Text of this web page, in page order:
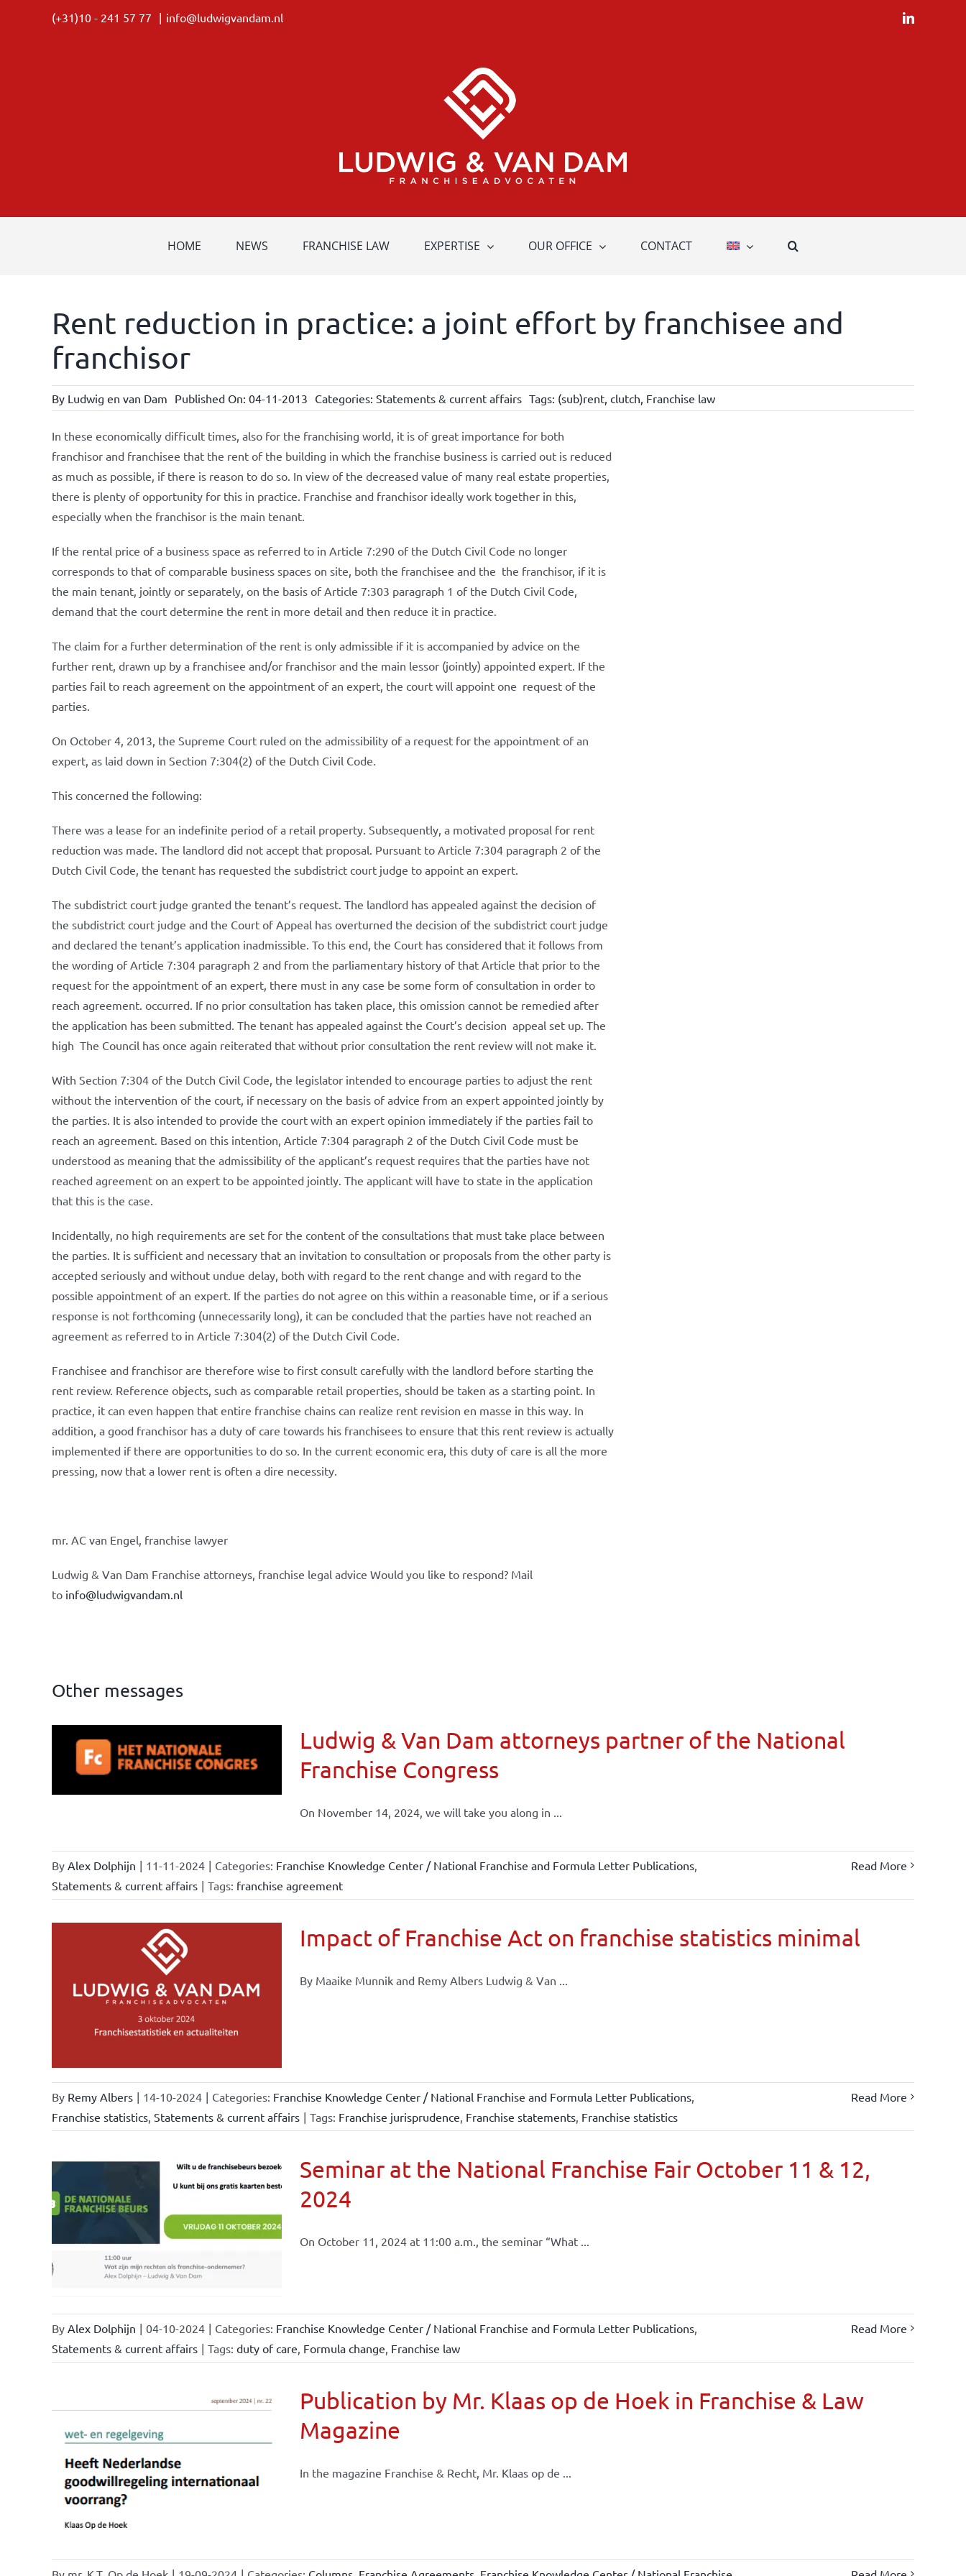
(+31)10 - 241 57 77 | info@ludwigvandam.nl LinkedIn
HOME NEWS FRANCHISE LAW EXPERTISE OUR OFFICE CONTACT
Rent reduction in practice: a joint effort by franchisee and
franchisor
By Ludwig en van Dam Published On: 04-11-2013 Categories: Statements & current affairs Tags: (sub)rent, clutch, Franchise law
In these economically difficult times, also for the franchising world, it is of great importance for both
franchisor and franchisee that the rent of the building in which the franchise business is carried out is reduced
as much as possible, if there is reason to do so. In view of the decreased value of many real estate properties,
there is plenty of opportunity for this in practice. Franchise and franchisor ideally work together in this,
especially when the franchisor is the main tenant.
If the rental price of a business space as referred to in Article 7:290 of the Dutch Civil Code no longer
corresponds to that of comparable business spaces on site, both the franchisee and the the franchisor, if it is
the main tenant, jointly or separately, on the basis of Article 7:303 paragraph 1 of the Dutch Civil Code,
demand that the court determine the rent in more detail and then reduce it in practice.
The claim for a further determination of the rent is only admissible if it is accompanied by advice on the
further rent, drawn up by a franchisee and/or franchisor and the main lessor (jointly) appointed expert. If the
parties fail to reach agreement on the appointment of an expert, the court will appoint one request of the
parties.
On October 4, 2013, the Supreme Court ruled on the admissibility of a request for the appointment of an
expert, as laid down in Section 7:304(2) of the Dutch Civil Code.
This concerned the following:
There was a lease for an indefinite period of a retail property. Subsequently, a motivated proposal for rent
reduction was made. The landlord did not accept that proposal. Pursuant to Article 7:304 paragraph 2 of the
Dutch Civil Code, the tenant has requested the subdistrict court judge to appoint an expert.
The subdistrict court judge granted the tenant’s request. The landlord has appealed against the decision of
the subdistrict court judge and the Court of Appeal has overturned the decision of the subdistrict court judge
and declared the tenant’s application inadmissible. To this end, the Court has considered that it follows from
the wording of Article 7:304 paragraph 2 and from the parliamentary history of that Article that prior to the
request for the appointment of an expert, there must in any case be some form of consultation in order to
reach agreement. occurred. If no prior consultation has taken place, this omission cannot be remedied after
the application has been submitted. The tenant has appealed against the Court’s decision appeal set up. The
high The Council has once again reiterated that without prior consultation the rent review will not make it.
With Section 7:304 of the Dutch Civil Code, the legislator intended to encourage parties to adjust the rent
without the intervention of the court, if necessary on the basis of advice from an expert appointed jointly by
the parties. It is also intended to provide the court with an expert opinion immediately if the parties fail to
reach an agreement. Based on this intention, Article 7:304 paragraph 2 of the Dutch Civil Code must be
understood as meaning that the admissibility of the applicant’s request requires that the parties have not
reached agreement on an expert to be appointed jointly. The applicant will have to state in the application
that this is the case.
Incidentally, no high requirements are set for the content of the consultations that must take place between
the parties. It is sufficient and necessary that an invitation to consultation or proposals from the other party is
accepted seriously and without undue delay, both with regard to the rent change and with regard to the
possible appointment of an expert. If the parties do not agree on this within a reasonable time, or if a serious
response is not forthcoming (unnecessarily long), it can be concluded that the parties have not reached an
agreement as referred to in Article 7:304(2) of the Dutch Civil Code.
Franchisee and franchisor are therefore wise to first consult carefully with the landlord before starting the
rent review. Reference objects, such as comparable retail properties, should be taken as a starting point. In
practice, it can even happen that entire franchise chains can realize rent revision en masse in this way. In
addition, a good franchisor has a duty of care towards his franchisees to ensure that this rent review is actually
implemented if there are opportunities to do so. In the current economic era, this duty of care is all the more
pressing, now that a lower rent is often a dire necessity.
mr. AC van Engel, franchise lawyer
Ludwig & Van Dam Franchise attorneys, franchise legal advice Would you like to respond? Mail
to info@ludwigvandam.nl
Other messages
Ludwig & Van Dam attorneys partner of the National
Franchise Congress
On November 14, 2024, we will take you along in ...
By Alex Dolphijn | 11-11-2024 | Categories: Franchise Knowledge Center / National Franchise and Formula Letter Publications,
Statements & current affairs | Tags: franchise agreement
Read More
Impact of Franchise Act on franchise statistics minimal
By Maaike Munnik and Remy Albers Ludwig & Van ...
By Remy Albers | 14-10-2024 | Categories: Franchise Knowledge Center / National Franchise and Formula Letter Publications,
Franchise statistics, Statements & current affairs | Tags: Franchise jurisprudence, Franchise statements, Franchise statistics
Read More
Seminar at the National Franchise Fair October 11 & 12,
2024
On October 11, 2024 at 11:00 a.m., the seminar “What ...
By Alex Dolphijn | 04-10-2024 | Categories: Franchise Knowledge Center / National Franchise and Formula Letter Publications,
Statements & current affairs | Tags: duty of care, Formula change, Franchise law
Read More
Publication by Mr. Klaas op de Hoek in Franchise & Law
Magazine
In the magazine Franchise & Recht, Mr. Klaas op de ...